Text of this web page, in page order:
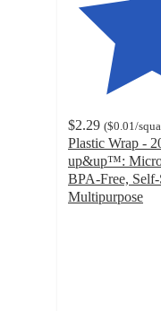
$2.29 ($0.01/
Plastic Wrap -
up&up™:
BPA-Free,
Multipurpose